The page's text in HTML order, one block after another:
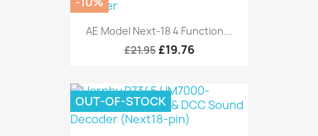
AE Model Next-18 4 Function...
£21.95 £19.76
OUT-OF-STOCK